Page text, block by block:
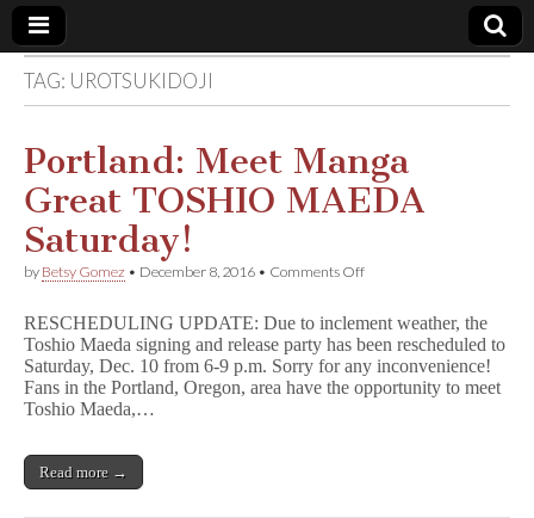
Comic
Book
Legal
Defense
Fund
TAG: UROTSUKIDOJI
Portland: Meet Manga
Great TOSHIO MAEDA
Saturday!
by Betsy Gomez • December 8, 2016 • Comments Offon
Manga
Great
TOSHIO
MAEDA
RESCHEDULING UPDATE: Due to inclement weather, the
Toshio Maeda signing and release party has been rescheduled to
Saturday, Dec. 10 from 6-9 p.m. Sorry for any inconvenience!
Fans in the Portland, Oregon, area have the opportunity to meet
Toshio Maeda,…
Read more →